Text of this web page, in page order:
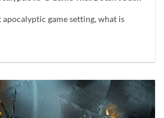
apocalyptic game setting, what is